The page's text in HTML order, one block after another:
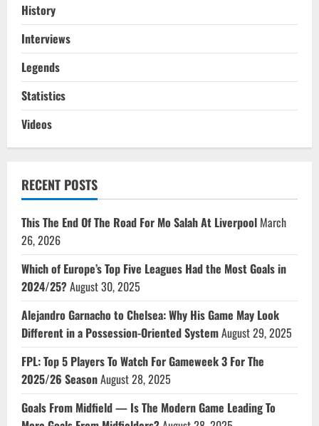
History
Interviews
Legends
Statistics
Videos
RECENT POSTS
This The End Of The Road For Mo Salah At Liverpool March
26, 2026
Which of Europe’s Top Five Leagues Had the Most Goals in
2024/25?August 30, 2025
Alejandro Garnacho to Chelsea: Why His Game May Look
Different in a Possession-Oriented SystemAugust 29, 2025
FPL: Top 5 Players To Watch For Gameweek 3 For The
2025/26 SeasonAugust 28, 2025
Goals From Midfield — Is The Modern Game Leading To